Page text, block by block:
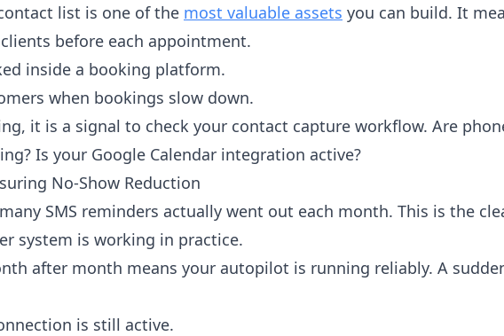
list is one of the most valuable assets you can build. It
before each appointment.
inside a booking platform.
when bookings slow down.
it is a signal to check your contact capture workflow. Are
Is your Google Calendar integration active?
No-Show Reduction
SMS reminders actually went out each month. This is the
system is working in practice.
after month means your autopilot is running reliably. A
is still active.